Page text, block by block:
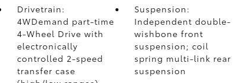
Drivetrain:
4WDemand part-time
4-Wheel Drive with
electronically
controlled 2-speed
transfer case
Suspension:
Independent double-
wishbone front
suspension; coil
spring multi-link rear
suspension